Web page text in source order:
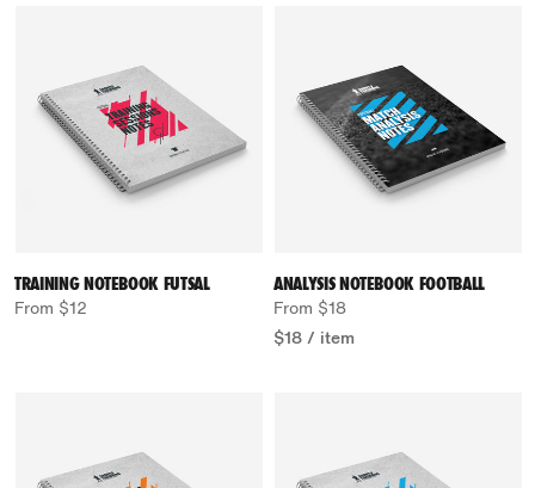
TRAINING NOTEBOOK FUTSAL
From $12
ANALYSIS NOTEBOOK FOOTBALL
From $18
$18/ item